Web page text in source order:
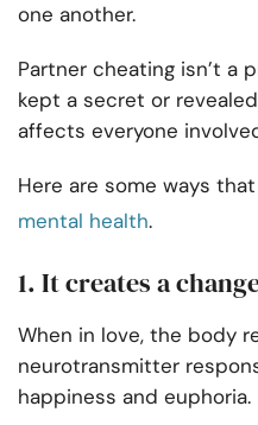
one another.
Partner cheating isn’t a
kept a secret or
affects everyone
Here are some ways
mental health.
1. It creates a
When in love, the body
neurotransmitter
happiness and euphoria.